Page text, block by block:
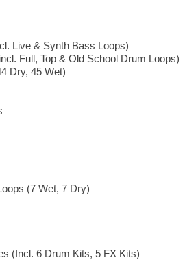
Live & Synth Bass Loops)
Full, Top & Old School Drum Loops)
Dry, 45 Wet)
(7 Wet, 7 Dry)
(Incl. 6 Drum Kits, 5 FX Kits)